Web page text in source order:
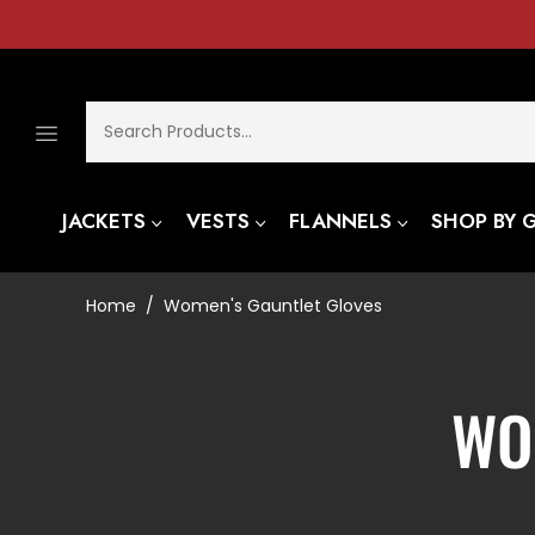
JACKETS VESTS FLANNELS SHOP BY
Home / Women's Gauntlet Gloves